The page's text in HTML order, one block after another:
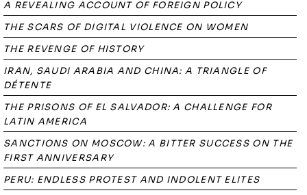
A REVEALING ACCOUNT OF FOREIGN POLICY
THE SCARS OF DIGITAL VIOLENCE ON WOMEN
THE REVENGE OF HISTORY
IRAN, SAUDI ARABIA AND CHINA: A TRIANGLE OF
DÉTENTE
THE PRISONS OF EL SALVADOR: A CHALLENGE FOR
LATIN AMERICA
SANCTIONS ON MOSCOW: A BITTER SUCCESS ON THE
FIRST ANNIVERSARY
PERU: ENDLESS PROTEST AND INDOLENT ELITES